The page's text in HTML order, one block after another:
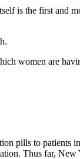
is the first and
women are
pills to patients
Thus far,